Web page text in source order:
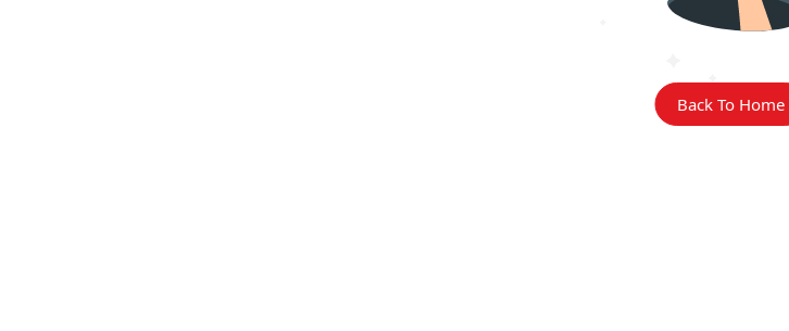
Back To Home